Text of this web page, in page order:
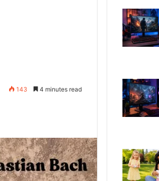
143 4 minutes read